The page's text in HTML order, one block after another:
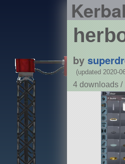
by
(updated 2020-
4 downloads /